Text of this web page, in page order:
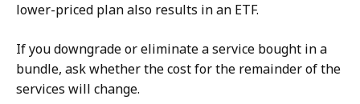
lower-priced plan also results in an ETF.
If you downgrade or eliminate a service bought in a
bundle, ask whether the cost for the remainder of the
services will change.